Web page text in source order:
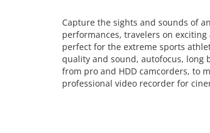
Capture the sights and sounds of
performances, travelers on
perfect for the extreme sports
quality and sound, autofocus, long
from pro and HDD camcorders, to
professional video recorder for